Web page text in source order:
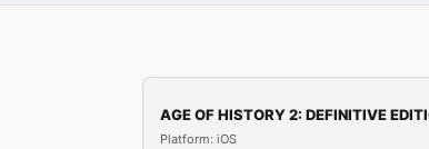
AGE OF HISTORY 2: DEFINITIVE
Platform: iOS